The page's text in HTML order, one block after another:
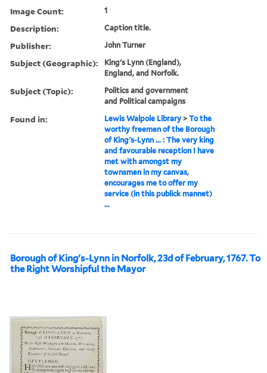
Image Count: 1
Description: Caption title.
Publisher: John Turner
Subject (Geographic):
King's Lynn (England),
England, and Norfolk.
Subject (Topic):
Politics and government
and Political campaigns
Found in: Lewis Walpole Library >To the
worthy freemen of the Borough
of King's-Lynn ... : The very king
and favourable reception I have
met with amongst my
townsmen in my canvas,
encourages me to offer my
service (in this publick mannet)
...
Borough of King's-Lynn in Norfolk, 23d of February, 1767. To
the Right Worshipful the Mayor